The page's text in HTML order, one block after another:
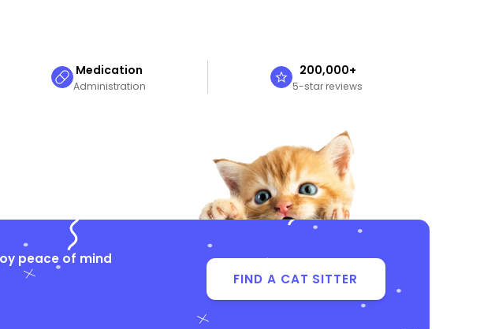
Medication
Administration
200,000+
5-star reviews
peace of mind
FIND A CAT SITTER